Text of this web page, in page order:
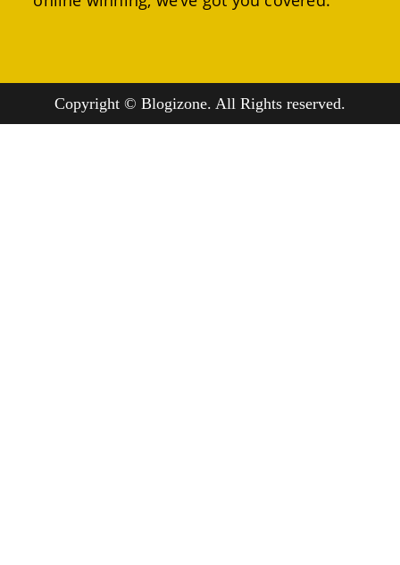
Copyright © Blogizone. All Rights reserved.